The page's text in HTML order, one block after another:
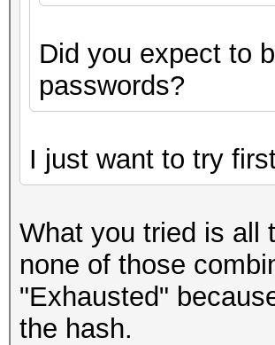
Did you expect to
passwords?
I just want to try
What you tried is all
none of those
"Exhausted"
the hash.